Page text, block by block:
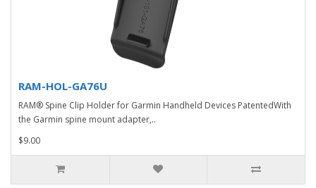
RAM-HOL-GA76U
RAM® Spine Clip Holder for Garmin Handheld Devices PatentedWith
the Garmin spine mount adapter,..
$9.00